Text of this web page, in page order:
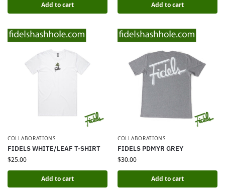
Add to cart Add to cart
COLLABORATIONS
FIDELS WHITE/LEAF T-SHIRT
$25.00
Add to cart
COLLABORATIONS
FIDELS PDMYR GREY
$30.00
Add to cart